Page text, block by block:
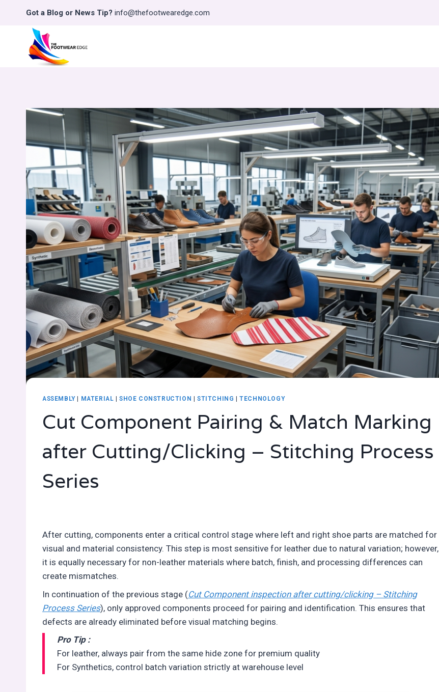
Got a Blog or News Tip? info@thefootwearedge.com
ASSEMBLY| MATERIAL |SHOE CONSTRUCTION |STITCHING |TECHNOLOGY
Cut Component Pairing & Match Marking
after Cutting/Clicking – Stitching Process
Series
After cutting, components enter a critical control stage where left and right shoe parts are matched for
visual and material consistency. This step is most sensitive for leather due to natural variation; however,
it is equally necessary for non-leather materials where batch, finish, and processing differences can
create mismatches.
In continuation of the previous stage (Cut Component inspection after cutting/clicking – Stitching
Process Series), only approved components proceed for pairing and identification. This ensures that
defects are already eliminated before visual matching begins.
Pro Tip :
For leather, always pair from the same hide zone for premium quality
For Synthetics, control batch variation strictly at warehouse level